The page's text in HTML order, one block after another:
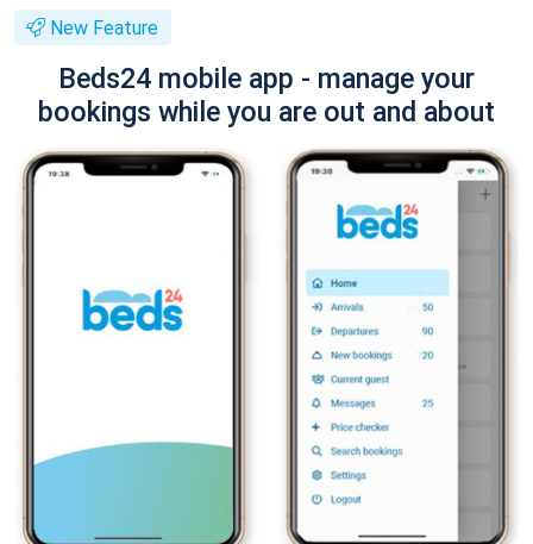
New Feature
Beds24 mobile app - manage your
bookings while you are out and about